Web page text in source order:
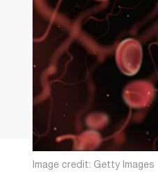
Image credit: Getty Images